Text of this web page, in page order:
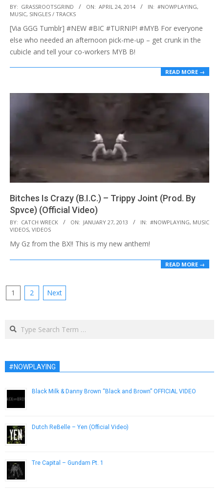
2014-
04-
24
BY: GRASSROOTSGRIND ON: APRIL 24, 2014 IN: #NOWPLAYING,
MUSIC, SINGLES / TRACKS
[Via GGG Tumblr] #NEW #BIC #TURNIP! #MYB For everyone
else who needed an afternoon pick-me-up – get crunk in the
cubicle and tell your co-workers MYB B!
READ MORE →
Bitches Is Crazy (B.I.C.) – Trippy Joint (Prod. By
Spvce) (Official Video)
2013-
01-
27
BY: CATCH WRECK ON: JANUARY 27, 2013 IN: #NOWPLAYING, MUSIC
VIDEOS, VIDEOS
My Gz from the BX!! This is my new anthem!
READ MORE →
Posts
1 2 Next
Search
#NOWPLAYING
Black Milk & Danny Brown “Black and Brown” OFFICIAL VIDEO
Dutch ReBelle – Yen (Official Video)
Tre Capital – Gundam Pt. 1